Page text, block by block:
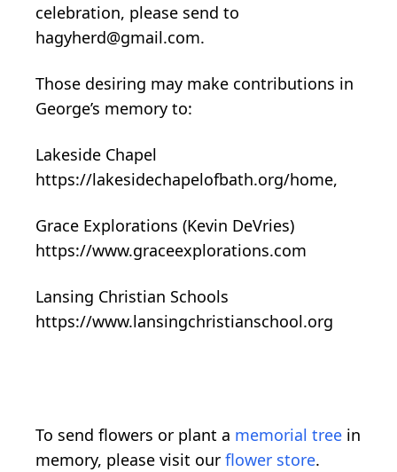
celebration, please send to
hagyherd@gmail.com.
Those desiring may make contributions in
George’s memory to:
Lakeside Chapel
https://lakesidechapelofbath.org/home,
Grace Explorations (Kevin DeVries)
https://www.graceexplorations.com
Lansing Christian Schools
https://www.lansingchristianschool.org
To send flowers or plant a memorial tree in
memory, please visit our flower store.